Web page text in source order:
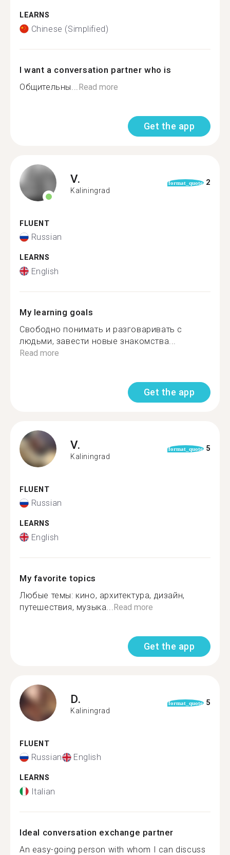
LEARNS
Chinese (Simplified)
I want a conversation partner who is
Общительны... Read more
Get the app
V.
Kaliningrad
format_quote 2
FLUENT
Russian
LEARNS
English
My learning goals
Свободно понимать и разговаривать с
людьми, завести новые знакомства...
Read more
Get the app
V.
Kaliningrad
format_quote 5
FLUENT
Russian
LEARNS
English
My favorite topics
Любые темы: кино, архитектура, дизайн,
путешествия, музыка... Read more
Get the app
D.
Kaliningrad
format_quote 5
FLUENT
Russian English
LEARNS
Italian
Ideal conversation exchange partner
An easy-going person with whom I can discuss